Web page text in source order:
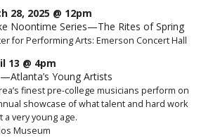
28, 2025 @ 12pm
Noontime Series—The Rites of Spring
for Performing Arts: Emerson Concert Hall
13 @ 4pm
Young Artists
finest pre-college musicians perform on
showcase of what talent and hard work
a very young age.
Museum